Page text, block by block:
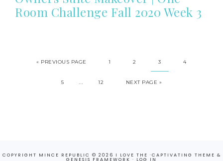
Room Challenge Fall 2020 Week 3
« PREVIOUS PAGE 1 2 3 4
5 12 NEXT PAGE »
COPYRIGHT MINCE REPUBLIC © 2026 I LOVE THE ·CAPTIVATING THEME &
GENESIS FRAMEWORK · LOG IN